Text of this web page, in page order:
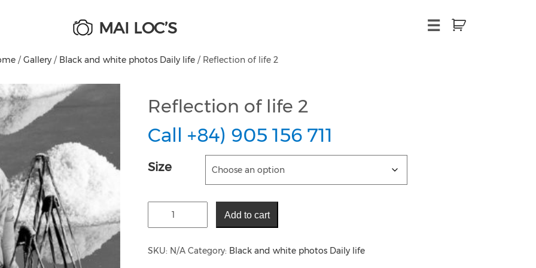
MAI LOC’S ☰
/Gallery / Black and white photos Daily life / Reflection of life 2
Reflection of life 2
Call +84) 905 156 711
Size
Add to cart
SKU: N/A Category: Black and white photos Daily life